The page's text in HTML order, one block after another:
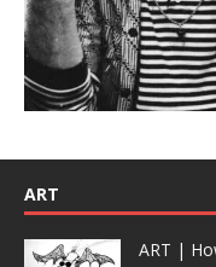
ART
ART |